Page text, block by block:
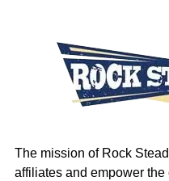
The mission of Rock
affiliates and empower